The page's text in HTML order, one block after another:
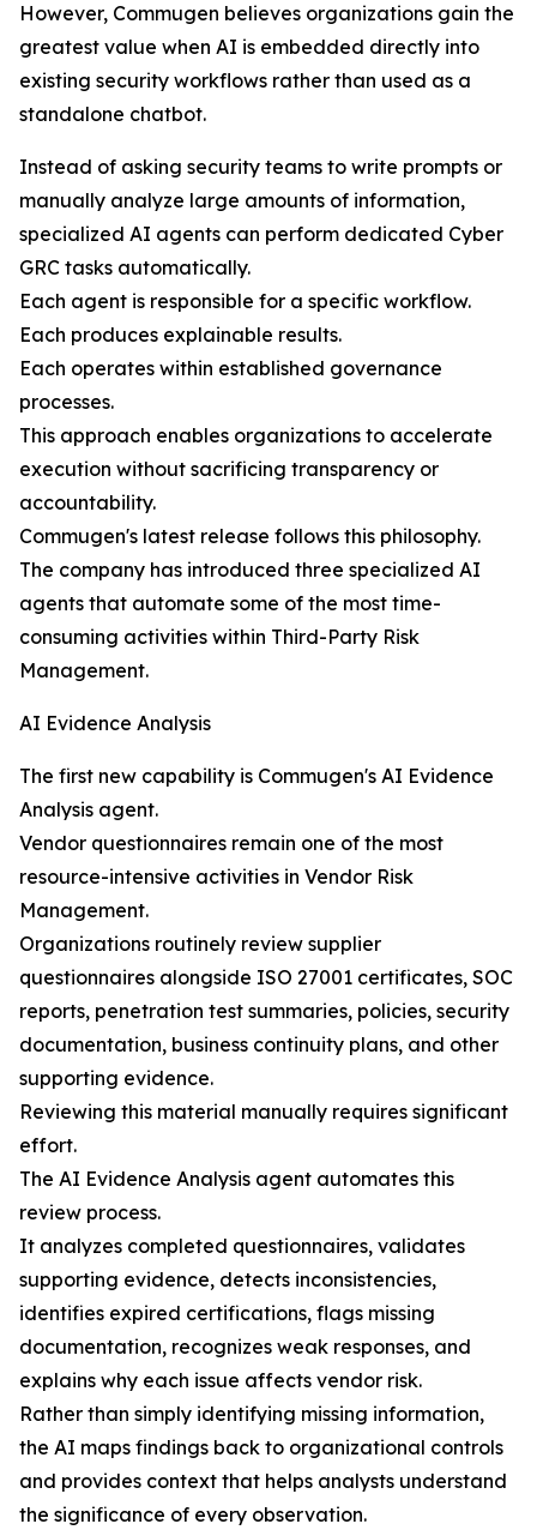
However, Commugen believes organizations gain the
greatest value when AI is embedded directly into
existing security workflows rather than used as a
standalone chatbot.
Instead of asking security teams to write prompts or
manually analyze large amounts of information,
specialized AI agents can perform dedicated Cyber
GRC tasks automatically.
Each agent is responsible for a specific workflow.
Each produces explainable results.
Each operates within established governance
processes.
This approach enables organizations to accelerate
execution without sacrificing transparency or
accountability.
Commugen's latest release follows this philosophy.
The company has introduced three specialized AI
agents that automate some of the most time-
consuming activities within Third-Party Risk
Management.
AI Evidence Analysis
The first new capability is Commugen's AI Evidence
Analysis agent.
Vendor questionnaires remain one of the most
resource-intensive activities in Vendor Risk
Management.
Organizations routinely review supplier
questionnaires alongside ISO 27001 certificates, SOC
reports, penetration test summaries, policies, security
documentation, business continuity plans, and other
supporting evidence.
Reviewing this material manually requires significant
effort.
The AI Evidence Analysis agent automates this
review process.
It analyzes completed questionnaires, validates
supporting evidence, detects inconsistencies,
identifies expired certifications, flags missing
documentation, recognizes weak responses, and
explains why each issue affects vendor risk.
Rather than simply identifying missing information,
the AI maps findings back to organizational controls
and provides context that helps analysts understand
the significance of every observation.